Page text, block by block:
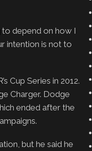
to depend on how I
intention is not to
Cup Series in 2012.
Charger. Dodge
ended after the
but he said he